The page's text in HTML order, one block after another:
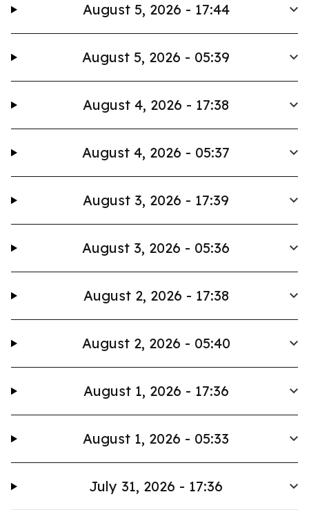
August 5, 2026 - 17:44
August 5, 2026 - 05:39
August 4, 2026 - 17:38
August 4, 2026 - 05:37
August 3, 2026 - 17:39
August 3, 2026 - 05:36
August 2, 2026 - 17:38
August 2, 2026 - 05:40
August 1, 2026 - 17:36
August 1, 2026 - 05:33
July 31, 2026 - 17:36